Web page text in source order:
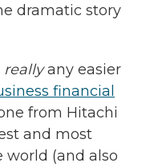
dramatic story
reallyany easier
financial
from Hitachi
and most
world (and also